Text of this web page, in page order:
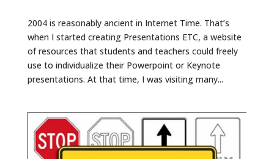
2004 is reasonably ancient in Internet Time. That’s
when I started creating Presentations ETC, a website
of resources that students and teachers could freely
use to individualize their Powerpoint or Keynote
presentations. At that time, I was visiting many...